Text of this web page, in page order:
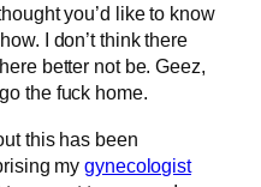
you’d like to know
I don’t think there
better not be. Geez,
the fuck home.
this has been
mygynecologist